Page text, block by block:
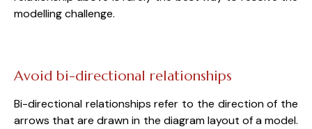
modelling challenge.
Avoid bi-directional relationships
Bi-directional relationships refer to the direction of the
arrows that are drawn in the diagram layout of a model.